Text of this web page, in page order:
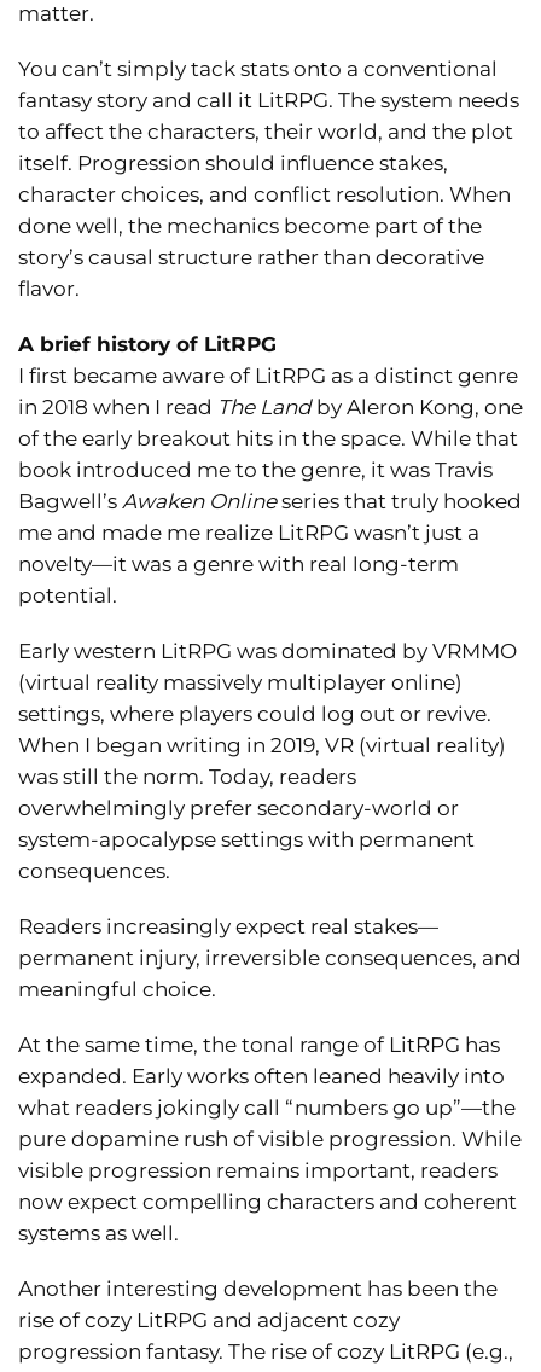
matter.
You can’t simply tack stats onto a conventional
fantasy story and call it LitRPG. The system needs
to affect the characters, their world, and the plot
itself. Progression should influence stakes,
character choices, and conflict resolution. When
done well, the mechanics become part of the
story’s causal structure rather than decorative
flavor.
A brief history of LitRPG
I first became aware of LitRPG as a distinct genre
in 2018 when I read The Landby Aleron Kong, one
of the early breakout hits in the space. While that
book introduced me to the genre, it was Travis
Bagwell’s Awaken Onlineseries that truly hooked
me and made me realize LitRPG wasn’t just a
novelty—it was a genre with real long-term
potential.
Early western LitRPG was dominated by VRMMO
(virtual reality massively multiplayer online)
settings, where players could log out or revive.
When I began writing in 2019, VR (virtual reality)
was still the norm. Today, readers
overwhelmingly prefer secondary-world or
system-apocalypse settings with permanent
consequences.
Readers increasingly expect real stakes—
permanent injury, irreversible consequences, and
meaningful choice.
At the same time, the tonal range of LitRPG has
expanded. Early works often leaned heavily into
what readers jokingly call “numbers go up”—the
pure dopamine rush of visible progression. While
visible progression remains important, readers
now expect compelling characters and coherent
systems as well.
Another interesting development has been the
rise of cozy LitRPG and adjacent cozy
progression fantasy. The rise of cozy LitRPG (e.g.,